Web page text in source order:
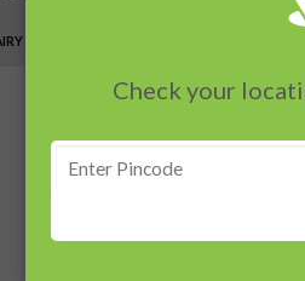
PRODUCTS
Check your